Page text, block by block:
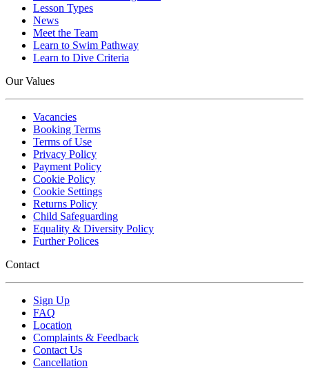
Lesson Types
News
Meet the Team
Learn to Swim Pathway
Learn to Dive Criteria
Our Values
Vacancies
Booking Terms
Terms of Use
Privacy Policy
Payment Policy
Cookie Policy
Cookie Settings
Returns Policy
Child Safeguarding
Equality & Diversity Policy
Further Polices
Contact
Sign Up
FAQ
Location
Complaints & Feedback
Contact Us
Cancellation